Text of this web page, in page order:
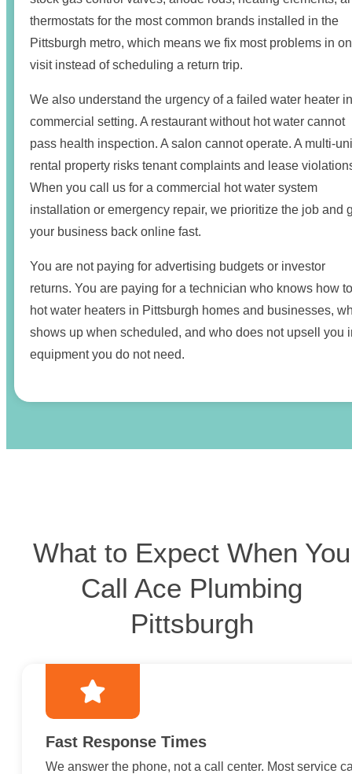
thermostats for the most common brands installed in the
Pittsburgh metro, which means we fix most problems in
visit instead of scheduling a return trip.
We also understand the urgency of a failed water heater
commercial setting. A restaurant without hot water cannot
pass health inspection. A salon cannot operate. A multi-
rental property risks tenant complaints and lease
When you call us for a commercial hot water system
installation or emergency repair, we prioritize the job and
your business back online fast.
You are not paying for advertising budgets or investor
returns. You are paying for a technician who knows how
hot water heaters in Pittsburgh homes and businesses,
shows up when scheduled, and who does not upsell you
equipment you do not need.
What to Expect When You
Call Ace Plumbing
Pittsburgh
Fast Response Times
We answer the phone, not a call center. Most service